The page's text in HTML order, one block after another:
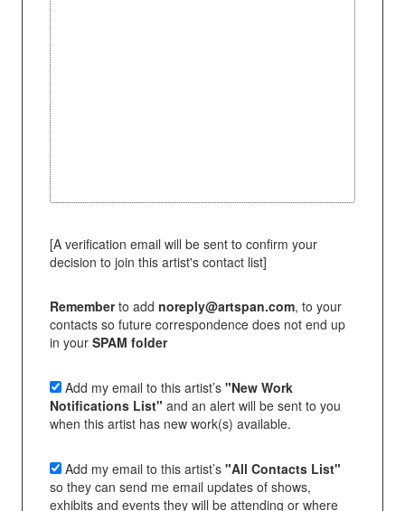
[A verification email will be sent to confirm your
decision to join this artist's contact list]
Rememberto add noreply@artspan.com, to your
contacts so future correspondence does not end up
in your SPAM folder
Add my email to this artist’s "New Work
Notifications List" and an alert will be sent to you
when this artist has new work(s) available.
Add my email to this artist’s "All Contacts List"
so they can send me email updates of shows,
exhibits and events they will be attending or where